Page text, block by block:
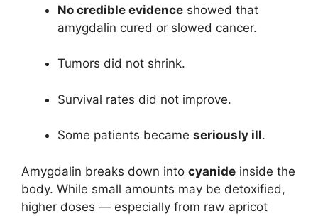
No credible evidence showed that
amygdalin cured or slowed cancer.
Tumors did not shrink.
Survival rates did not improve.
Some patients became seriously ill.
Amygdalin breaks down into cyanide inside the
body. While small amounts may be detoxified,
higher doses — especially from raw apricot